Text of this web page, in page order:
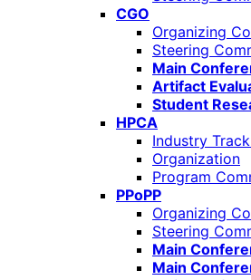
CGO
Organizing
Steering
Main
Artifact
Student
HPCA
Industry
Organization
Program
PPoPP
Organizing
Steering
Main
Main